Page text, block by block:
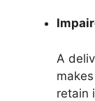
A
retain